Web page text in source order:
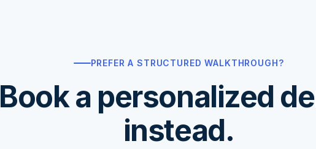
PREFER A STRUCTURED WALKTHROUGH?
Book a personalized
instead.